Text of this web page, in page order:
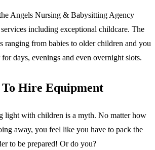
Angels Nursing & Babysitting Agency
including exceptional childcare. The
ranging from babies to older children and you
days, evenings and even overnight slots.
To Hire Equipment
light with children is a myth. No matter how
away, you feel like you have to pack the
to be prepared! Or do you?